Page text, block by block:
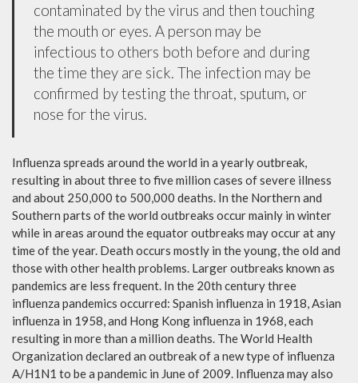
contaminated by the virus and then touching
the mouth or eyes. A person may be
infectious to others both before and during
the time they are sick. The infection may be
confirmed by testing the throat, sputum, or
nose for the virus.
Influenza spreads around the world in a yearly outbreak,
resulting in about three to five million cases of severe illness
and about 250,000 to 500,000 deaths. In the Northern and
Southern parts of the world outbreaks occur mainly in winter
while in areas around the equator outbreaks may occur at any
time of the year. Death occurs mostly in the young, the old and
those with other health problems. Larger outbreaks known as
pandemics are less frequent. In the 20th century three
influenza pandemics occurred: Spanish influenza in 1918, Asian
influenza in 1958, and Hong Kong influenza in 1968, each
resulting in more than a million deaths. The World Health
Organization declared an outbreak of a new type of influenza
A/H1N1 to be a pandemic in June of 2009. Influenza may also